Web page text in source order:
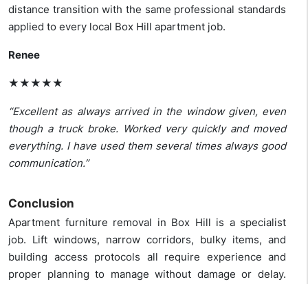
distance transition with the same professional standards
applied to every local Box Hill apartment job.
Renee
★★★★★
“Excellent as always arrived in the window given, even
though a truck broke. Worked very quickly and moved
everything. I have used them several times always good
communication.”
Conclusion
Apartment furniture removal in Box Hill is a specialist
job. Lift windows, narrow corridors, bulky items, and
building access protocols all require experience and
proper planning to manage without damage or delay.